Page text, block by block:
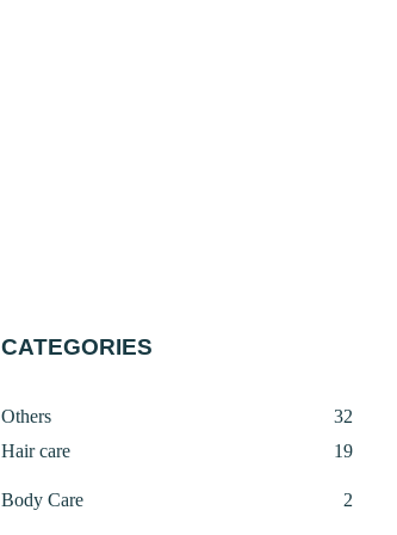
CATEGORIES
Others 32
Hair care 1919
Body Care 2